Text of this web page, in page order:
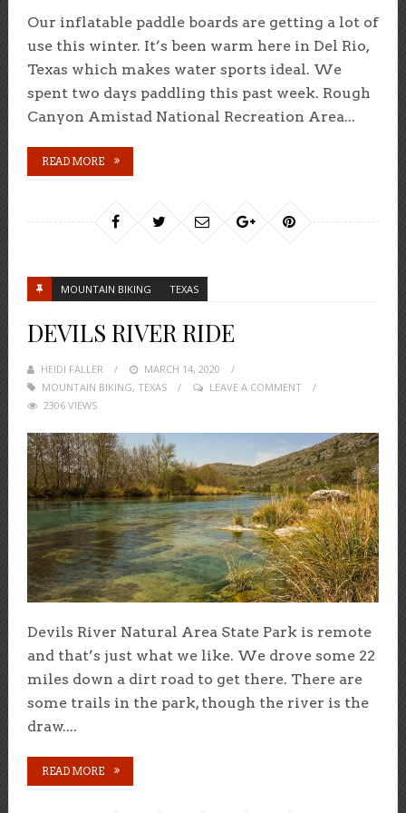
Our inflatable paddle boards are getting a lot of
use this winter. It’s been warm here in Del Rio,
Texas which makes water sports ideal. We
spent two days paddling this past week. Rough
Canyon Amistad National Recreation Area...
READ MORE
MOUNTAIN BIKING TEXAS
DEVILS RIVER RIDE
HEIDI FALLER
POSTED
ON
MARCH 14, 2020
MOUNTAIN BIKING, TEXAS
LEAVE A COMMENT
2306 VIEWS
Devils River Natural Area State Park is remote
and that’s just what we like. We drove some 22
miles down a dirt road to get there. There are
some trails in the park, though the river is the
draw....
READ MORE